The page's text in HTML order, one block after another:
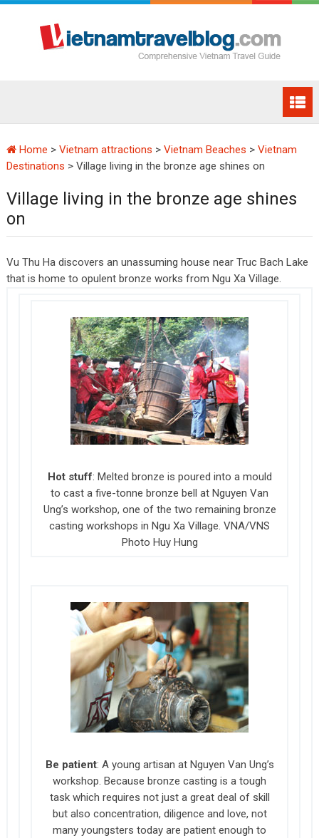
Home > Vietnam attractions > Vietnam Beaches > Vietnam
Destinations > Village living in the bronze age shines on
Village living in the bronze age shines
on
Vu Thu Ha discovers an unassuming house near Truc Bach Lake
that is home to opulent bronze works from Ngu Xa Village.
Hot stuff: Melted bronze is poured into a mould
to cast a five-tonne bronze bell at Nguyen Van
Ung’s workshop, one of the two remaining bronze
casting workshops in Ngu Xa Village. VNA/VNS
Photo Huy Hung
Be patient: A young artisan at Nguyen Van Ung’s
workshop. Because bronze casting is a tough
task which requires not just a great deal of skill
but also concentration, diligence and love, not
many youngsters today are patient enough to